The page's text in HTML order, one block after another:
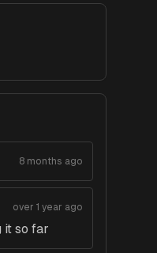
8 months ago
over 1 year ago
it so far